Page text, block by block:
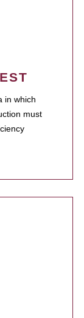
in which
must